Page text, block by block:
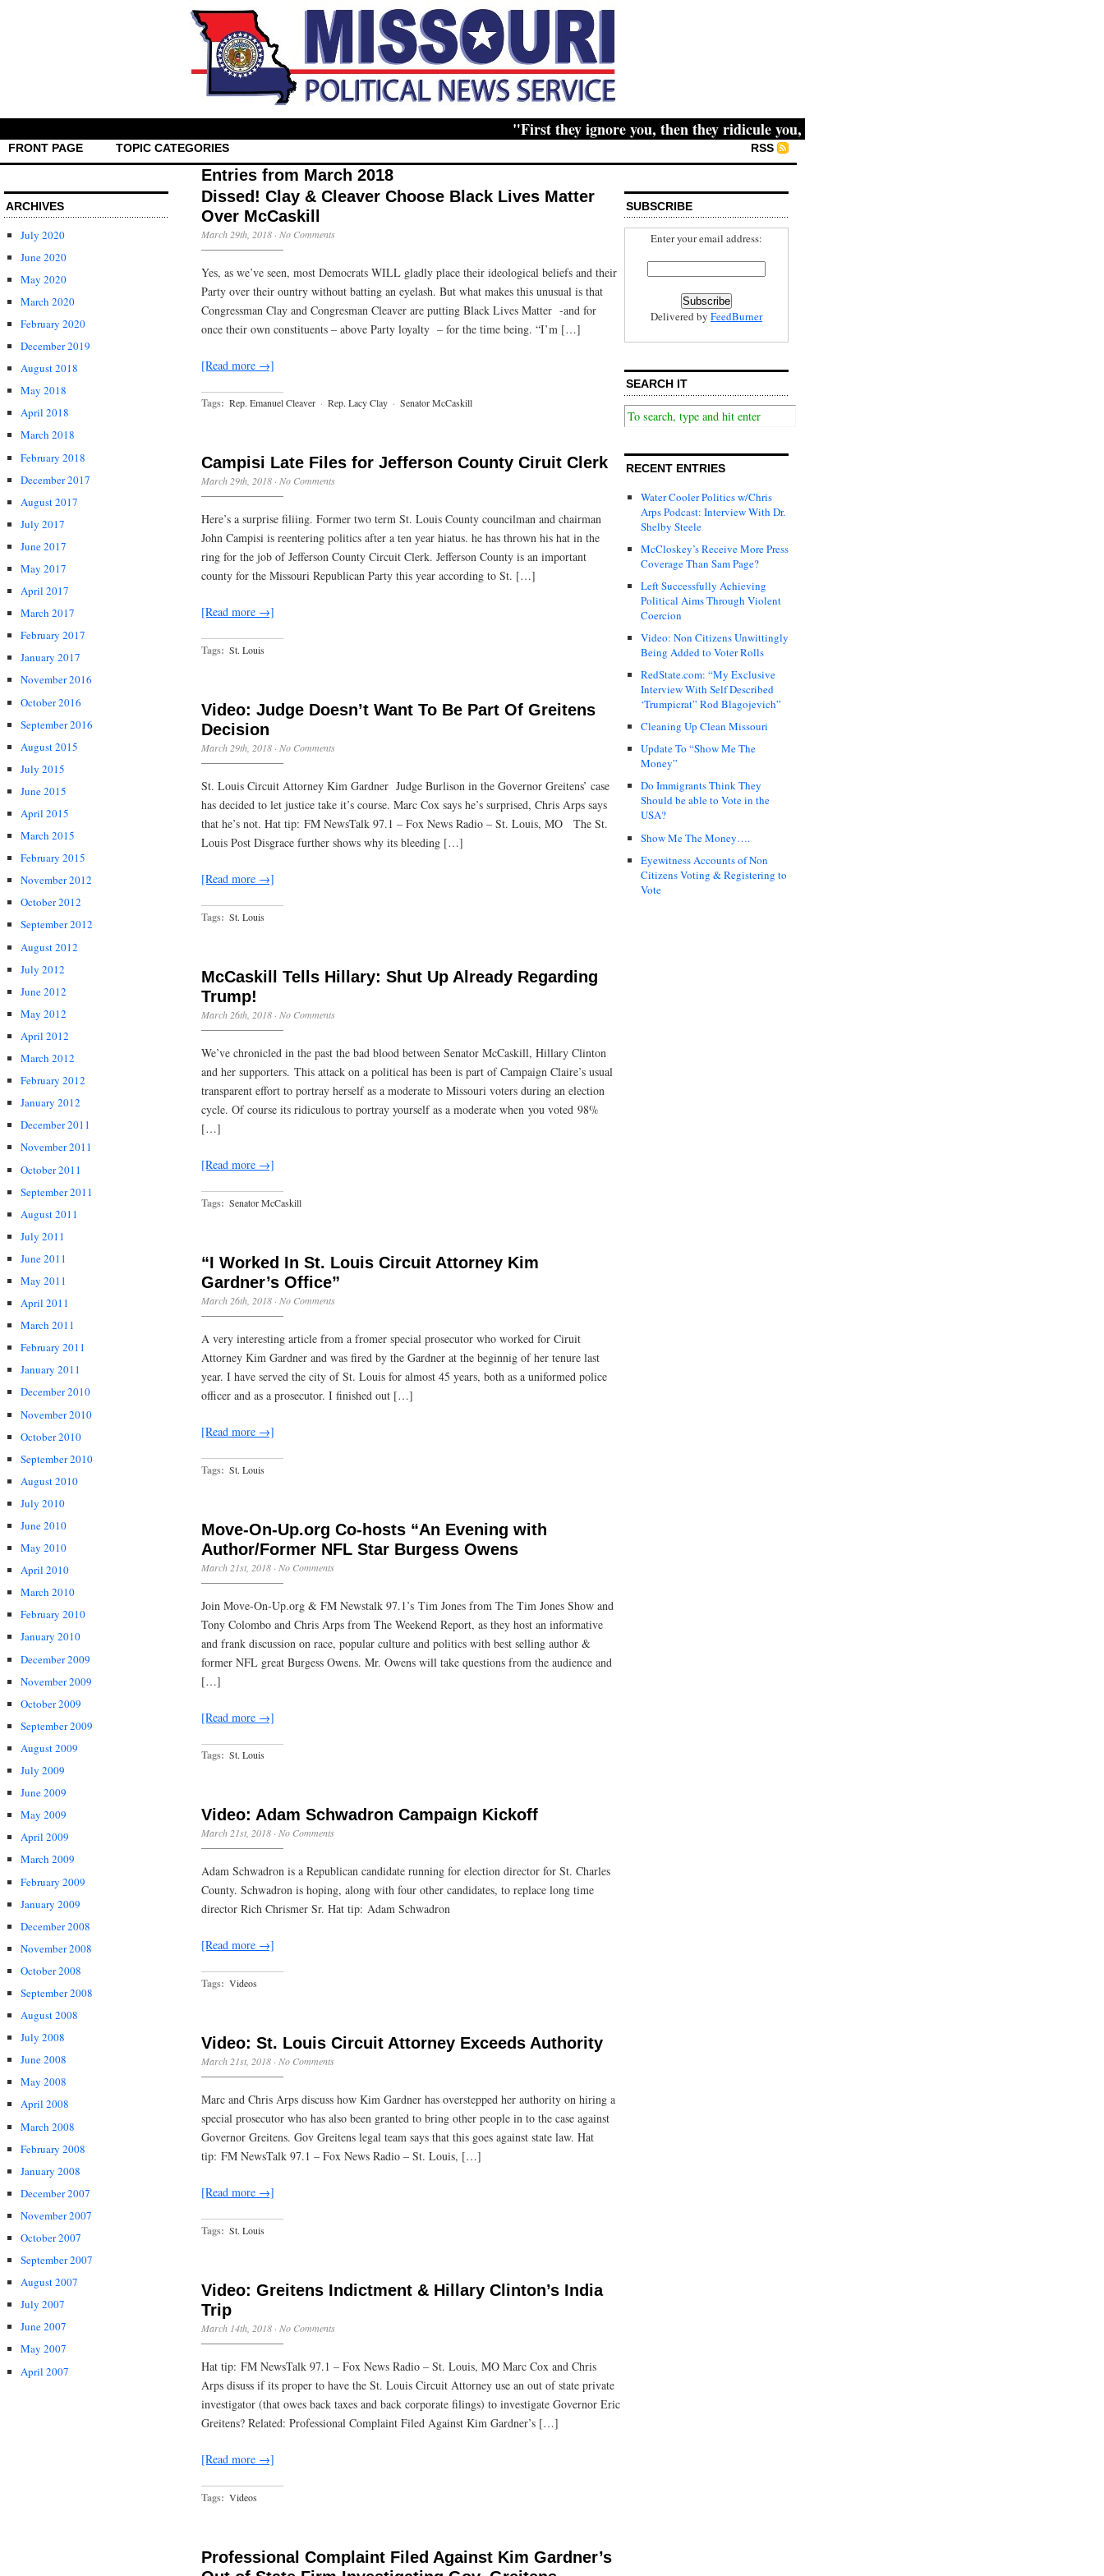
"First they ignore you, then they ridicule you, then they fight you, then you win." -- Mahatma
FRONT PAGE RSS
TOPIC CATEGORIES
ARCHIVES
July 2020
June 2020
May 2020
March 2020
February 2020
December 2019
August 2018
May 2018
April 2018
March 2018
February 2018
December 2017
August 2017
July 2017
June 2017
May 2017
April 2017
March 2017
February 2017
January 2017
November 2016
October 2016
September 2016
August 2015
July 2015
June 2015
April 2015
March 2015
February 2015
November 2012
October 2012
September 2012
August 2012
July 2012
June 2012
May 2012
April 2012
March 2012
February 2012
January 2012
December 2011
November 2011
October 2011
September 2011
August 2011
July 2011
June 2011
May 2011
April 2011
March 2011
February 2011
January 2011
December 2010
November 2010
October 2010
September 2010
August 2010
July 2010
June 2010
May 2010
April 2010
March 2010
February 2010
January 2010
December 2009
November 2009
October 2009
September 2009
August 2009
July 2009
June 2009
May 2009
April 2009
March 2009
February 2009
January 2009
December 2008
November 2008
October 2008
September 2008
August 2008
July 2008
June 2008
May 2008
April 2008
March 2008
February 2008
January 2008
December 2007
November 2007
October 2007
September 2007
August 2007
July 2007
June 2007
May 2007
April 2007
Entries from March 2018
Dissed! Clay & Cleaver Choose Black Lives Matter
Over McCaskill
March 29th, 2018 · No Comments
Yes, as we’ve seen, most Democrats WILL gladly place their ideological beliefs and their
Party over their ountry without batting an eyelash. But what makes this unusual is that
Congressman Clay and Congresman Cleaver are putting Black Lives Matter -and for
once their own constituents – above Party loyalty – for the time being. “I’m […]
[Read more →]
Tags: Rep. Emanuel Cleaver · Rep. Lacy Clay · Senator McCaskill
Campisi Late Files for Jefferson County Ciruit Clerk
March 29th, 2018 · No Comments
Here’s a surprise filiing. Former two term St. Louis County councilman and chairman
John Campisi is reentering politics after a ten year hiatus. he has thrown his hat in the
ring for the job of Jefferson County Circuit Clerk. Jefferson County is an important
county for the Missouri Republican Party this year according to St. […]
[Read more →]
Tags: St. Louis
Video: Judge Doesn’t Want To Be Part Of Greitens
Decision
March 29th, 2018 · No Comments
St. Louis Circuit Attorney Kim Gardner Judge Burlison in the Governor Greitens’ case
has decided to let justice take it’s course. Marc Cox says he’s surprised, Chris Arps says
that he’s not. Hat tip: FM NewsTalk 97.1 – Fox News Radio – St. Louis, MO The St.
Louis Post Disgrace further shows why its bleeding […]
[Read more →]
Tags: St. Louis
McCaskill Tells Hillary: Shut Up Already Regarding
Trump!
March 26th, 2018 · No Comments
We’ve chronicled in the past the bad blood between Senator McCaskill, Hillary Clinton
and her supporters. This attack on a political has been is part of Campaign Claire’s usual
transparent effort to portray herself as a moderate to Missouri voters during an election
cycle. Of course its ridiculous to portray yourself as a moderate when you voted 98%
[…]
[Read more →]
Tags: Senator McCaskill
“I Worked In St. Louis Circuit Attorney Kim
Gardner’s Office”
March 26th, 2018 · No Comments
A very interesting article from a fromer special prosecutor who worked for Ciruit
Attorney Kim Gardner and was fired by the Gardner at the beginnig of her tenure last
year. I have served the city of St. Louis for almost 45 years, both as a uniformed police
officer and as a prosecutor. I finished out […]
[Read more →]
Tags: St. Louis
Move-On-Up.org Co-hosts “An Evening with
Author/Former NFL Star Burgess Owens
March 21st, 2018 · No Comments
Join Move-On-Up.org & FM Newstalk 97.1’s Tim Jones from The Tim Jones Show and
Tony Colombo and Chris Arps from The Weekend Report, as they host an informative
and frank discussion on race, popular culture and politics with best selling author &
former NFL great Burgess Owens. Mr. Owens will take questions from the audience and
[…]
[Read more →]
Tags: St. Louis
Video: Adam Schwadron Campaign Kickoff
March 21st, 2018 · No Comments
Adam Schwadron is a Republican candidate running for election director for St. Charles
County. Schwadron is hoping, along with four other candidates, to replace long time
director Rich Chrismer Sr. Hat tip: Adam Schwadron
[Read more →]
Tags: Videos
Video: St. Louis Circuit Attorney Exceeds Authority
March 21st, 2018 · No Comments
Marc and Chris Arps discuss how Kim Gardner has overstepped her authority on hiring a
special prosecutor who has also been granted to bring other people in to the case against
Governor Greitens. Gov Greitens legal team says that this goes against state law. Hat
tip: FM NewsTalk 97.1 – Fox News Radio – St. Louis, […]
[Read more →]
Tags: St. Louis
Video: Greitens Indictment & Hillary Clinton’s India
Trip
March 14th, 2018 · No Comments
Hat tip: FM NewsTalk 97.1 – Fox News Radio – St. Louis, MO Marc Cox and Chris
Arps disuss if its proper to have the St. Louis Circuit Attorney use an out of state private
investigator (that owes back taxes and back corporate filings) to investigate Governor Eric
Greitens? Related: Professional Complaint Filed Against Kim Gardner’s […]
[Read more →]
Tags: Videos
Professional Complaint Filed Against Kim Gardner’s
SUBSCRIBE
Enter your email address:
Delivered by FeedBurner
SEARCH IT
RECENT ENTRIES
Water Cooler Politics w/Chris
Arps Podcast: Interview With Dr.
Shelby Steele
McCloskey’s Receive More Press
Coverage Than Sam Page?
Left Successfully Achieving
Political Aims Through Violent
Coercion
Video: Non Citizens Unwittingly
Being Added to Voter Rolls
RedState.com: “My Exclusive
Interview With Self Described
‘Trumpicrat” Rod Blagojevich”
Cleaning Up Clean Missouri
Update To “Show Me The
Money”
Do Immigrants Think They
Should be able to Vote in the
USA?
Show Me The Money….
Eyewitness Accounts of Non
Citizens Voting & Registering to
Vote